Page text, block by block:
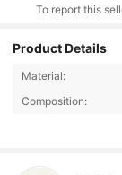
To report this
Product Details
Material:
Composition: